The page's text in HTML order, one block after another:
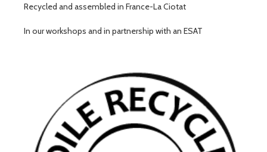
Recycled and assembled in France-La Ciotat
In our workshops and in partnership with an ESAT